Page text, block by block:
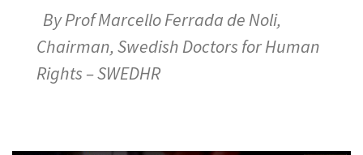
By Prof Marcello Ferrada de Noli,
Chairman, Swedish Doctors for Human
Rights – SWEDHR